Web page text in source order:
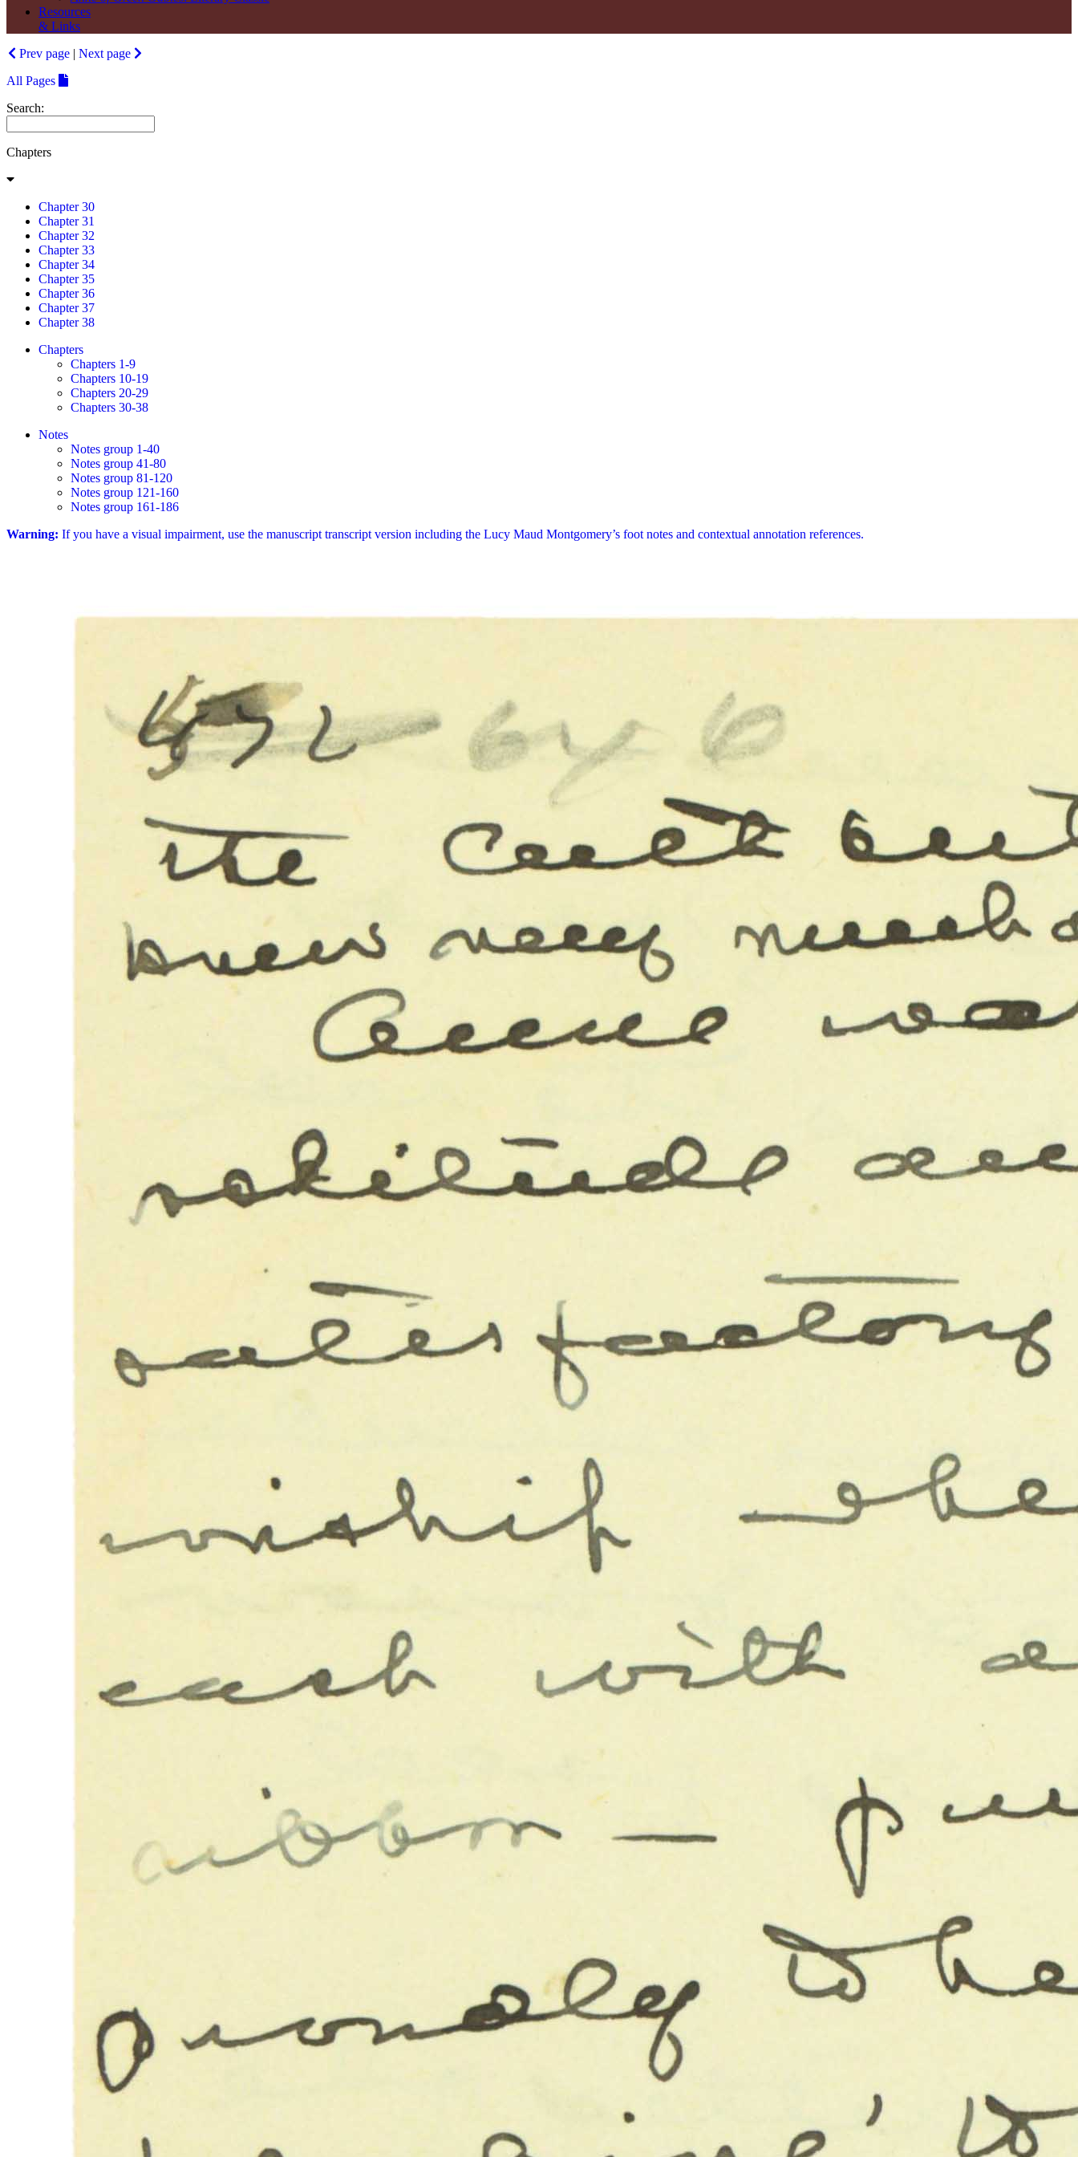
Resources
& Links
Prev page | Next page
All Pages
Search:
Chapters
Chapter 30
Chapter 31
Chapter 32
Chapter 33
Chapter 34
Chapter 35
Chapter 36
Chapter 37
Chapter 38
Chapters
Chapters 1-9
Chapters 10-19
Chapters 20-29
Chapters 30-38
Notes
Notes group 1-40
Notes group 41-80
Notes group 81-120
Notes group 121-160
Notes group 161-186
Warning: If you have a visual impairment, use the manuscript transcript version including the Lucy Maud Montgomery’s foot notes and contextual annotation references.